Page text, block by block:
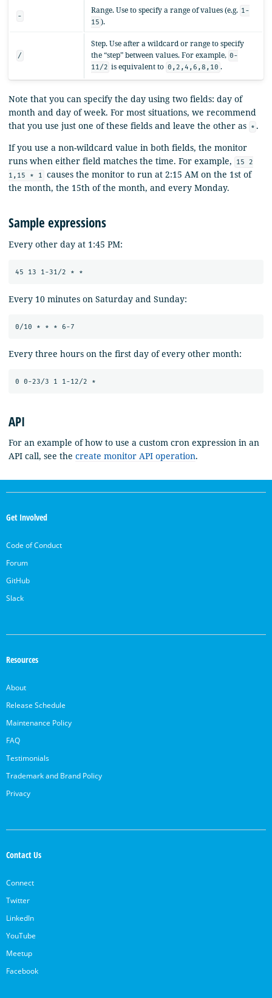
-
Range. Use to specify a range of values (e.g. 1-
15 ).
/
Step. Use after a wildcard or range to specify
the “step” between values. For example, 0-
11/2 is equivalent to 0,2,4,6,8,10 .
Note that you can specify the day using two fields: day of
month and day of week. For most situations, we recommend
that you use just one of these fields and leave the other as
* .
If you use a non-wildcard value in both fields, the monitor
runs when either field matches the time. For example,
15 2
1,15 * 1
causes the monitor to run at 2:15 AM on the 1st of
the month, the 15th of the month, and every Monday.
Sample expressions
Every other day at 1:45 PM:
Every 10 minutes on Saturday and Sunday:
Every three hours on the first day of every other month:
API
For an example of how to use a custom cron expression in an
API call, see the create monitor API operation.
OpenSearch
Links
Get Involved
Code of Conduct
Forum
GitHub
Slack
Resources
About
Release Schedule
Maintenance Policy
FAQ
Testimonials
Trademark and Brand Policy
Privacy
Contact Us
Connect
Twitter
LinkedIn
YouTube
Meetup
Facebook